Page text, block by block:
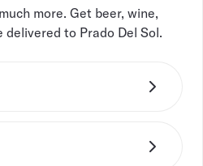
more. Get beer, wine,
delivered to Prado Del Sol.